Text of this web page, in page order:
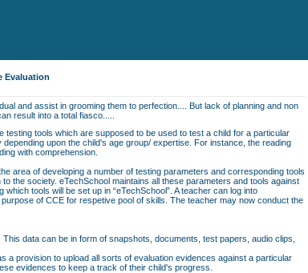
Evaluation
and assist in grooming them to perfection.... But lack of planning and non
result into a total fiasco.....
tools which are supposed to be used to test a child for a particular
upon the child's age group/ expertise. For instance, the reading
with comprehension.
area of developing a number of testing parameters and corresponding tools
the society. eTechSchool maintains all these parameters and tools against
tools will be set up in “eTechSchool”. A teacher can log into
of CCE for respetive pool of skills. The teacher may now conduct the
data can be in form of snapshots, documents, test papers, audio clips,
provision to upload all sorts of evaluation evidences against a particular
evidences to keep a track of their child's progress.